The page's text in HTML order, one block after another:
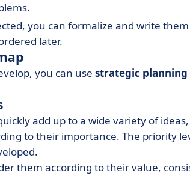
you can formalize and write
later.
you can use strategic planning
add up to a wide variety of
to their importance. The priority
them according to their value,